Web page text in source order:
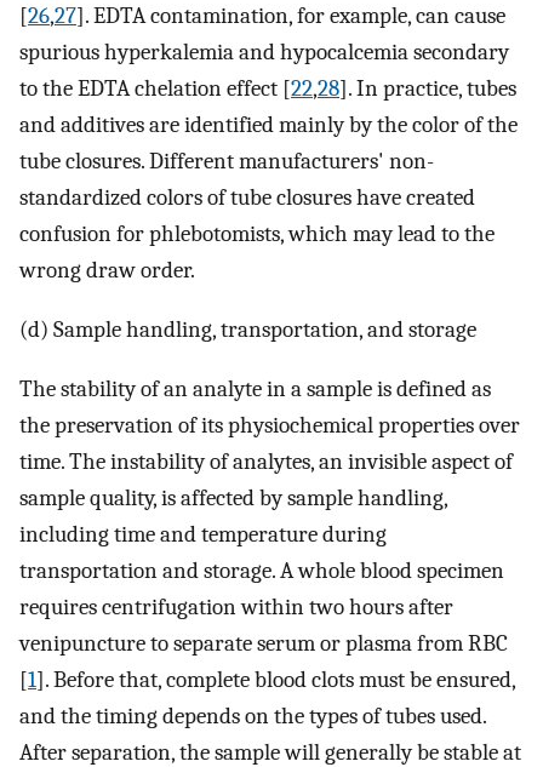
[26,27]. EDTA contamination, for example, can cause
spurious hyperkalemia and hypocalcemia secondary
to the EDTA chelation effect [22,28]. In practice, tubes
and additives are identified mainly by the color of the
tube closures. Different manufacturers' non-
standardized colors of tube closures have created
confusion for phlebotomists, which may lead to the
wrong draw order.
(d) Sample handling, transportation, and storage
The stability of an analyte in a sample is defined as
the preservation of its physiochemical properties over
time. The instability of analytes, an invisible aspect of
sample quality, is affected by sample handling,
including time and temperature during
transportation and storage. A whole blood specimen
requires centrifugation within two hours after
venipuncture to separate serum or plasma from RBC
[1]. Before that, complete blood clots must be ensured,
and the timing depends on the types of tubes used.
After separation, the sample will generally be stable at